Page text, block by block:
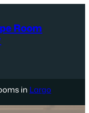
Room
in Largo